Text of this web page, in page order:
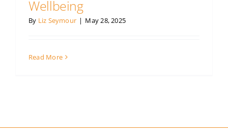
Wellbeing
By Liz Seymour | May 28, 2025
Read More